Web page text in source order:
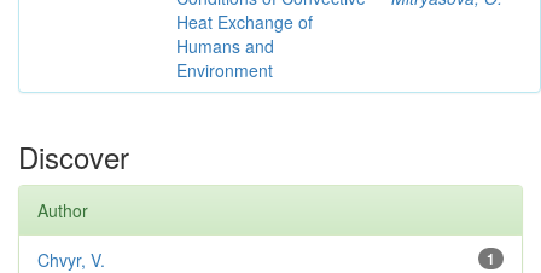
Heat Exchange of
Humans and
Environment
Discover
Author
1
Chvyr, V.